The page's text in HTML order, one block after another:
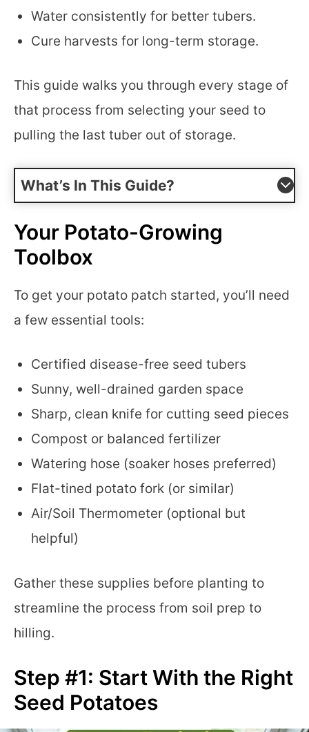
Water consistently for better tubers.
Cure harvests for long-term storage.
This guide walks you through every stage of
that process from selecting your seed to
pulling the last tuber out of storage.
What’s In This Guide?
Your Potato-Growing
Toolbox
To get your potato patch started, you’ll need
a few essential tools:
Certified disease-free seed tubers
Sunny, well-drained garden space
Sharp, clean knife for cutting seed pieces
Compost or balanced fertilizer
Watering hose (soaker hoses preferred)
Flat-tined potato fork (or similar)
Air/Soil Thermometer (optional but
helpful)
Gather these supplies before planting to
streamline the process from soil prep to
hilling.
Step #1: Start With the Right
Seed Potatoes